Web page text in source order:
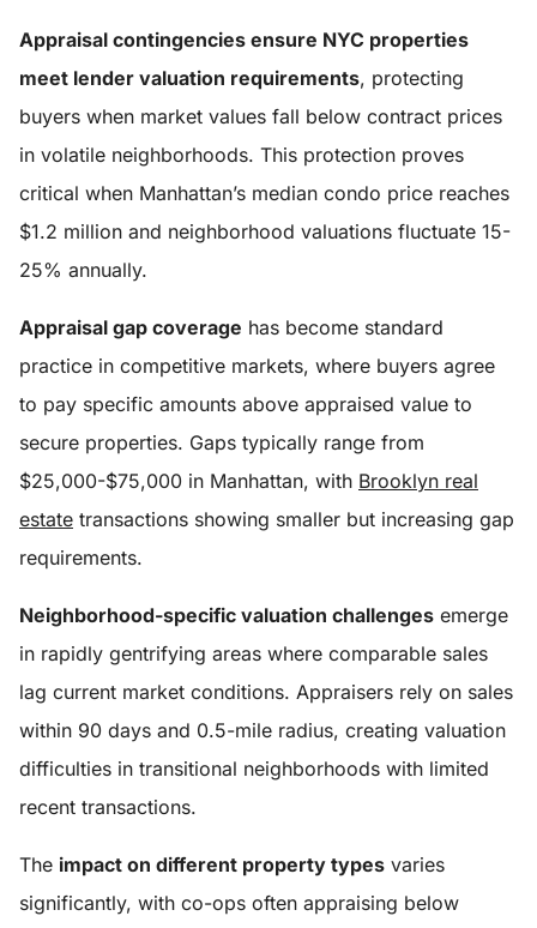
Appraisal contingencies ensure NYC properties
meet lender valuation requirements, protecting
buyers when market values fall below contract prices
in volatile neighborhoods. This protection proves
critical when Manhattan’s median condo price reaches
$1.2 million and neighborhood valuations fluctuate 15-
25% annually.
Appraisal gap coverage has become standard
practice in competitive markets, where buyers agree
to pay specific amounts above appraised value to
secure properties. Gaps typically range from
$25,000-$75,000 in Manhattan, with Brooklyn real
estate transactions showing smaller but increasing gap
requirements.
Neighborhood-specific valuation challenges emerge
in rapidly gentrifying areas where comparable sales
lag current market conditions. Appraisers rely on sales
within 90 days and 0.5-mile radius, creating valuation
difficulties in transitional neighborhoods with limited
recent transactions.
The impact on different property types varies
significantly, with co-ops often appraising below